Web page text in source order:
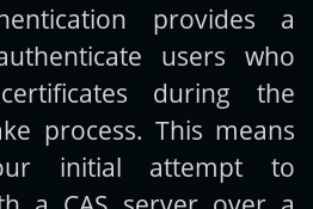
posts by email: provides a
users who
during the
process. This means
initial attempt to